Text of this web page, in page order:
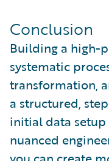
Conclusion
Building a high-
systematic
transformation,
a structured,
initial data
nuanced